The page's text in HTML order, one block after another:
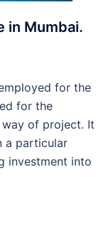
in Mumbai.
for the
for the
of project. It
a particular
investment into